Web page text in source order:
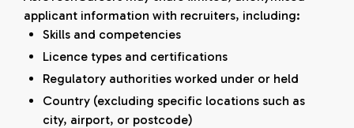
applicant information with recruiters, including:
Skills and competencies
Licence types and certifications
Regulatory authorities worked under or held
Country (excluding specific locations such as
city, airport, or postcode)